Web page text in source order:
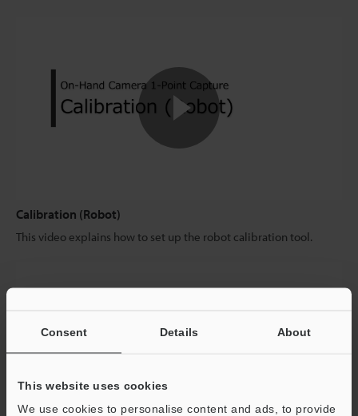
Consent Details About
This website uses cookies
We use cookies to personalise content and ads, to provide
Calibration (Robot)
This video explains how to set up the robot calibration tool.